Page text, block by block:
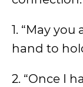
1. “May
hand to
2. “Once I